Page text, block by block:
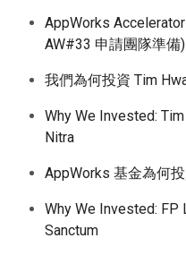
AppWorks
AW#33 申請團隊準備)
我們為何投資 Tim
Why We Invested:
Nitra
AppWorks 基金為何
Why We Invested: FP
Sanctum